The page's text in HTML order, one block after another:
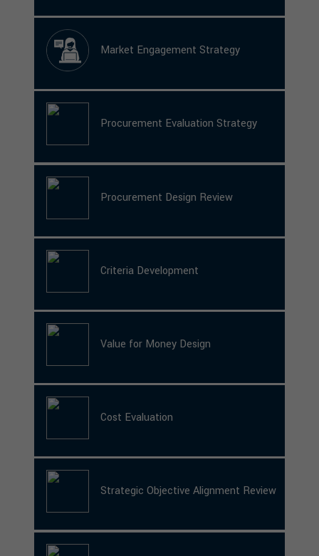
Market Engagement Strategy
Procurement Evaluation Strategy
Procurement Design Review
Criteria Development
Value for Money Design
Cost Evaluation
Strategic Objective Alignment Review